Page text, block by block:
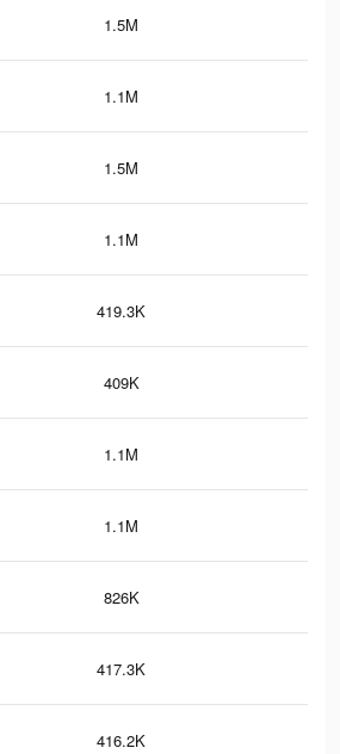
1.5M
1.1M
1.5M
1.1M
419.3K
409K
1.1M
1.1M
826K
417.3K
416.2K